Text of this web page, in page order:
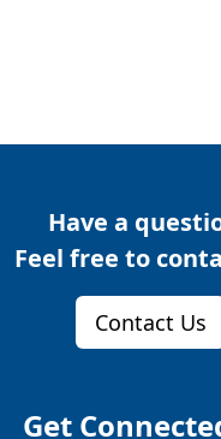
Have a
Feel free to
Contact Us
Get